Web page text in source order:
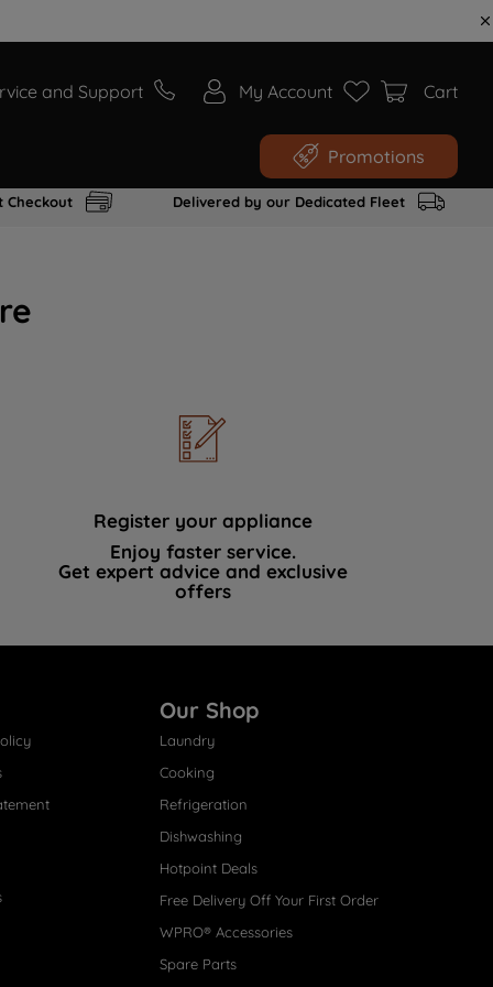
and Support My Account Cart
Promotions
Checkout Delivered by our Dedicated Fleet
Register your appliance
Enjoy faster service.
Get expert advice and exclusive
offers
Our Shop
Laundry
Cooking
Refrigeration
Dishwashing
Hotpoint Deals
Free Delivery Off Your First Order
WPRO® Accessories
Spare Parts